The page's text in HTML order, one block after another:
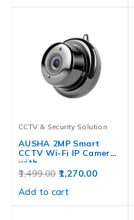
CCTV & Security Solution
AUSHA 2MP Smart
CCTV Wi-Fi IP Camera
with…
1,499.00 1,270.00
Add to cart